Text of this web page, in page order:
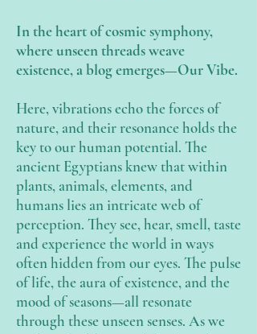
In the heart of cosmic symphony,
where unseen threads weave
existence, a blog emerges—Our Vibe.
Here, vibrations echo the forces of
nature, and their resonance holds the
key to our human potential. The
ancient Egyptians knew that within
plants, animals, elements, and
humans lies an intricate web of
perception. They see, hear, smell, taste
and experience the world in ways
often hidden from our eyes. The pulse
of life, the aura of existence, and the
mood of seasons—all resonate
through these unseen senses. As we